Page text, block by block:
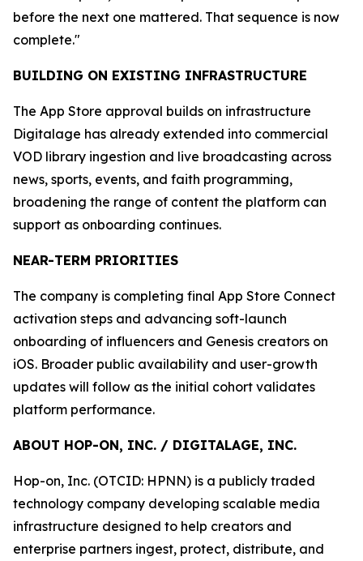
before the next one mattered. That sequence is now
complete."
BUILDING ON EXISTING INFRASTRUCTURE
The App Store approval builds on infrastructure
Digitalage has already extended into commercial
VOD library ingestion and live broadcasting across
news, sports, events, and faith programming,
broadening the range of content the platform can
support as onboarding continues.
NEAR-TERM PRIORITIES
The company is completing final App Store Connect
activation steps and advancing soft-launch
onboarding of influencers and Genesis creators on
iOS. Broader public availability and user-growth
updates will follow as the initial cohort validates
platform performance.
ABOUT HOP-ON, INC. / DIGITALAGE, INC.
Hop-on, Inc. (OTCID: HPNN) is a publicly traded
technology company developing scalable media
infrastructure designed to help creators and
enterprise partners ingest, protect, distribute, and